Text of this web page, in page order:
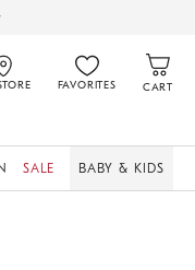
FAVORITES CART
SALE BABY & KIDS